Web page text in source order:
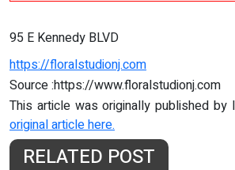
95 E Kennedy BLVD
https://floralstudionj.com
Source :https://www.floralstudionj.com
This article was originally published by
original article here.
RELATED POST